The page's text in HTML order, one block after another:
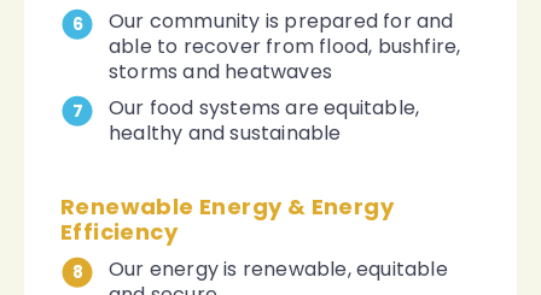
6
Our community is prepared for and
able to recover from flood, bushfire,
storms and heatwaves
7
Our food systems are equitable,
healthy and sustainable
Renewable Energy & Energy
Efficiency
8
Our energy is renewable, equitable